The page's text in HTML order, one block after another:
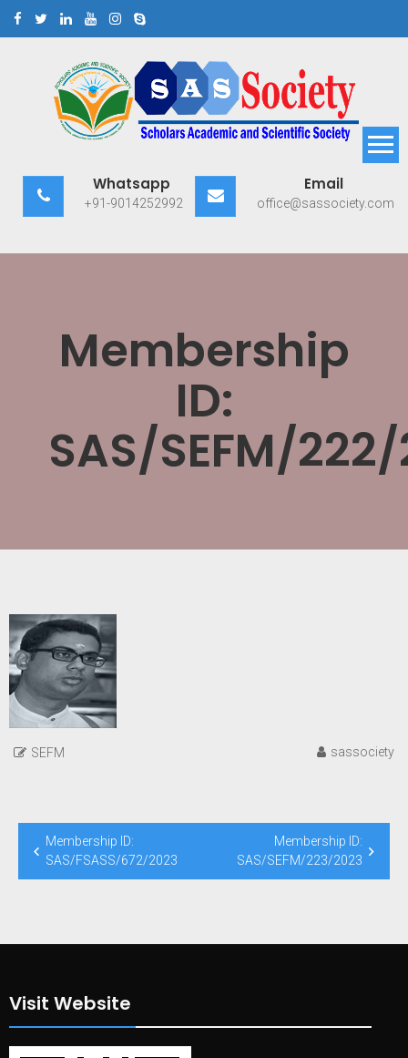
Scholars Academic and
Scientific Society
Whatsapp
+91-9014252992
Email
office@sassociety.com
Membership
ID:
SAS/SEFM/
SEFM sassociety
Post
navigation
Membership ID:
SAS/FSASS/672/2023
Membership ID:
SAS/SEFM/223/2023
Visit Website